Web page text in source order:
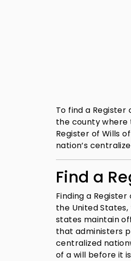
To find a
the county where
Register of Wills
nation’s
Find a
Finding a
the United
states maintain
that administers
centralized
of a will before it